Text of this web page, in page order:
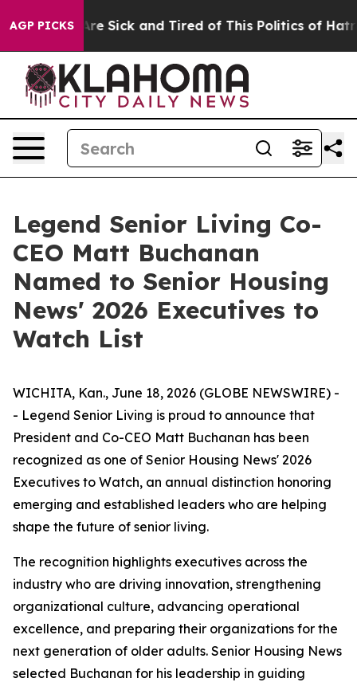
AGP PICKSAre Sick and Tired of This Politics of Hatred”
Legend Senior Living Co-
CEO Matt Buchanan
Named to Senior Housing
News' 2026 Executives to
Watch List
WICHITA, Kan., June 18, 2026 (GLOBE NEWSWIRE) -
- Legend Senior Living is proud to announce that
President and Co-CEO Matt Buchanan has been
recognized as one of Senior Housing News' 2026
Executives to Watch, an annual distinction honoring
emerging and established leaders who are helping
shape the future of senior living.
The recognition highlights executives across the
industry who are driving innovation, strengthening
organizational culture, advancing operational
excellence, and preparing their organizations for the
next generation of older adults. Senior Housing News
selected Buchanan for his leadership in guiding